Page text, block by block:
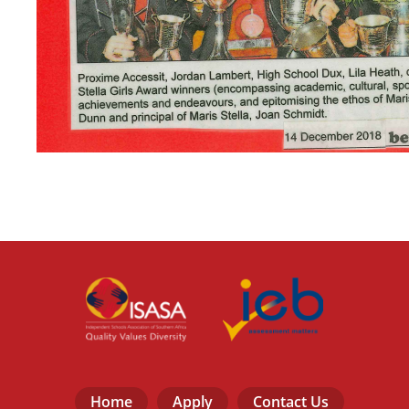
Home Apply Contact Us